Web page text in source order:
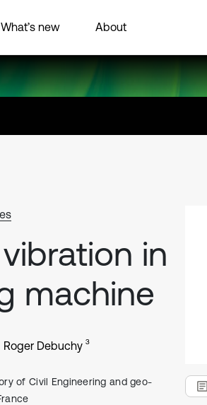
What’s new About
in
machine
Roger Debuchy 3
of Civil Engineering and geo-